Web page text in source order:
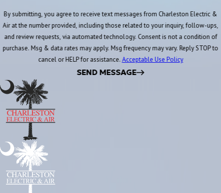
By submitting, you agree to receive text messages from Charleston Electric &
Air at the number provided, including those related to your inquiry, follow-ups,
and review requests, via automated technology. Consent is not a condition of
purchase. Msg & data rates may apply. Msg frequency may vary. Reply STOP to
cancel or HELP for assistance.Acceptable Use Policy
SEND MESSAGE